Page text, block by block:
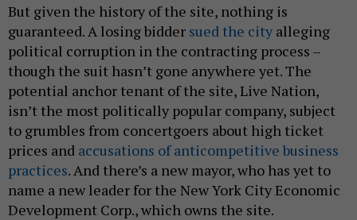
But given the history of the site, nothing is
guaranteed. A losing bidder sued the city alleging
political corruption in the contracting process –
though the suit hasn’t gone anywhere yet. The
potential anchor tenant of the site, Live Nation,
isn’t the most politically popular company, subject
to grumbles from concertgoers about high ticket
prices and accusations of anticompetitive business
practices. And there’s a new mayor, who has yet to
name a new leader for the New York City Economic
Development Corp., which owns the site.